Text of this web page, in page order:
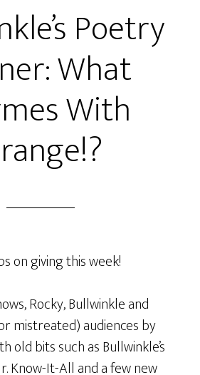
Poetry
What
With
on giving this week!
Rocky, Bullwinkle and
mistreated) audiences by
old bits such as Bullwinkle’s
Know-It-All and a few new